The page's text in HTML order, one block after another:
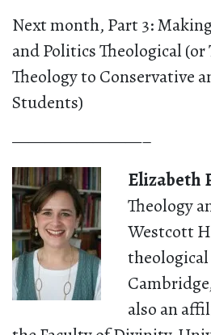
Next month, Part 3:
and Politics Theological
Theology to Conservative
Students)
————————–
Elizabeth
Theology
Westcott
also an